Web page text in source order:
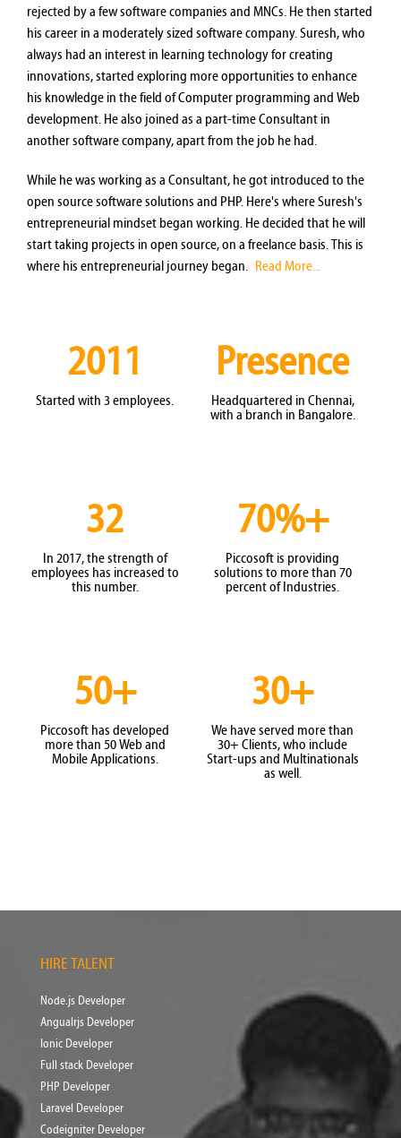
rejected by a few software companies and MNCs. He then started
his career in a moderately sized software company. Suresh, who
always had an interest in learning technology for creating
innovations, started exploring more opportunities to enhance
his knowledge in the field of Computer programming and Web
development. He also joined as a part-time Consultant in
another software company, apart from the job he had.
While he was working as a Consultant, he got introduced to the
open source software solutions and PHP. Here's where Suresh's
entrepreneurial mindset began working. He decided that he will
start taking projects in open source, on a freelance basis. This is
where his entrepreneurial journey began. Read More...
2011
Started with 3 employees.
Presence
Headquartered in Chennai,
with a branch in Bangalore.
32
In 2017, the strength of
employees has increased to
this number.
70%+
Piccosoft is providing
solutions to more than 70
percent of Industries.
50+
Piccosoft has developed
more than 50 Web and
Mobile Applications.
30+
We have served more than
30+ Clients, who include
Start-ups and Multinationals
as well.
HIRE TALENT
Node.js Developer
Angualrjs Developer
Ionic Developer
Full stack Developer
PHP Developer
Laravel Developer
Codeigniter Developer